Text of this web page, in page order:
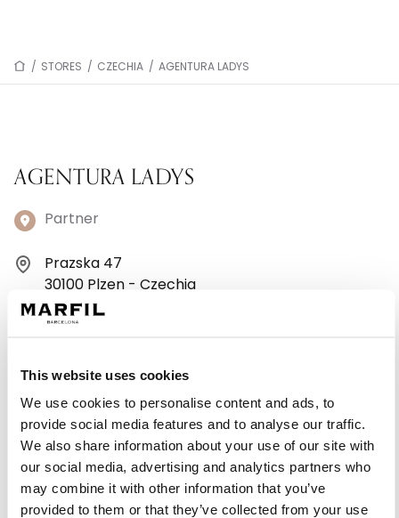
This website uses cookies
We use cookies to personalise content and ads, to
provide social media features and to analyse our traffic.
We also share information about your use of our site with
our social media, advertising and analytics partners who
may combine it with other information that you’ve
provided to them or that they’ve collected from your use
/ STORES / CZECHIA / AGENTURA LADYS
AGENTURA LADYS
Partner
Prazska 47
30100 Plzen - Czechia
+44 7368349188
Monday: 10:00 AM – 12:00 PM, 12:45 – 6:00 PM
Wednesday: 2:00 – 6:00 PM
Thursday: 10:00 AM – 12:00 PM, 12:45 – 6:00 PM
Friday: 10:00 AM – 12:00 PM, 12:45 – 6:00 PM
Saturday: 9:00 AM – 12:00 PM
Sunday: Closed